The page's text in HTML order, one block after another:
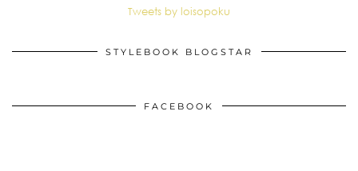
Tweets by loisopoku
STYLEBOOK BLOGSTAR
FACEBOOK